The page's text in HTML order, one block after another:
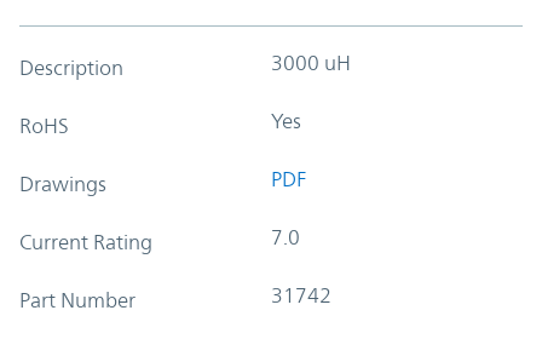
Description 3000 uH
RoHS Yes
Drawings PDF
Current Rating 7.0
Part Number 31742